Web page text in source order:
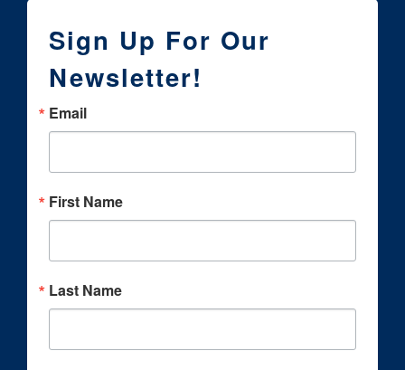
Sign Up For Our
Newsletter!
Email
First Name
Last Name